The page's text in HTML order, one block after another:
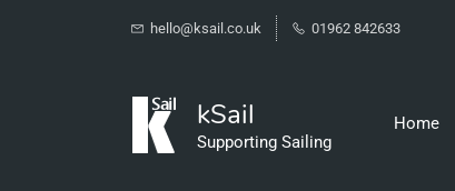
hello@ksail.co.uk 01962 842633
kSail
Supporting Sailing
Home